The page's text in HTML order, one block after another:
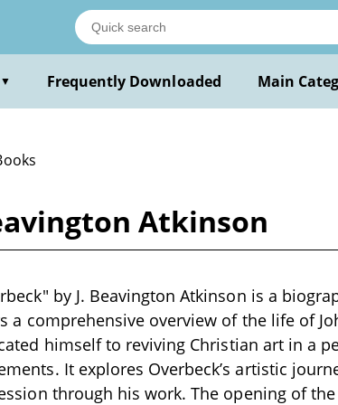
▼ Frequently Downloaded Main
Atkinson
by J. Beavington Atkinson is a
a comprehensive overview of the life of
himself to reviving Christian art in a
It explores Overbeck’s artistic
through his work. The opening of